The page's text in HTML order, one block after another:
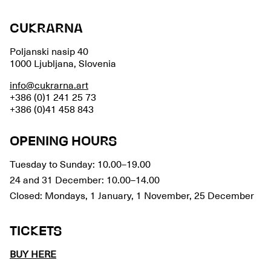
CUKRARNA
Poljanski nasip 40
1000 Ljubljana, Slovenia
info@cukrarna.art
+386 (0)1 241 25 73
+386 (0)41 458 843
OPENING HOURS
Tuesday to Sunday: 10.00–19.00
24 and 31 December: 10.00–14.00
Closed: Mondays, 1 January, 1 November, 25 December
TICKETS
BUY HERE